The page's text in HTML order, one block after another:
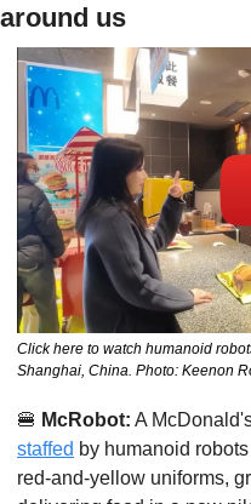
around us
Click here to watch humanoid
Shanghai, China. Photo: Keenon
🍔 McRobot: A
staffed by humanoid
red-and-yellow uniforms,